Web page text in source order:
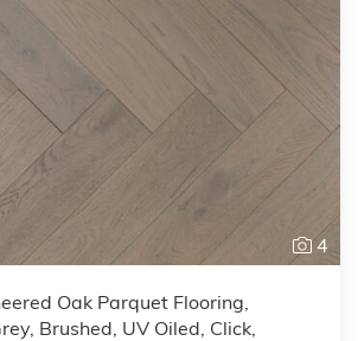
4
Oak Parquet Flooring,
Brushed, UV Oiled, Click,